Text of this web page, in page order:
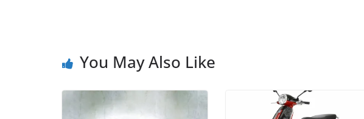
You May Also Like